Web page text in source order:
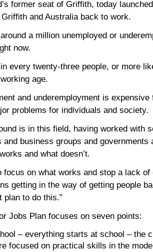
former seat of Griffith, today
and Australia back to work.
a million unemployed or
now.
in every twenty-three people, or more
age.
and underemployment is expensive
problems for individuals and society.
is in this field, having worked with
and business groups and governments
and what doesn’t.
focus on what works and stop a lack of
getting in the way of getting people
plan to do this.”
Jobs Plan focuses on seven points:
– everything starts at school – the
focused on practical skills in the